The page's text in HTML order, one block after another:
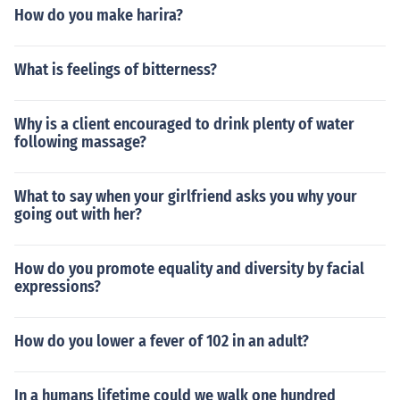
How do you make harira?
What is feelings of bitterness?
Why is a client encouraged to drink plenty of water
following massage?
What to say when your girlfriend asks you why your
going out with her?
How do you promote equality and diversity by facial
expressions?
How do you lower a fever of 102 in an adult?
In a humans lifetime could we walk one hundred